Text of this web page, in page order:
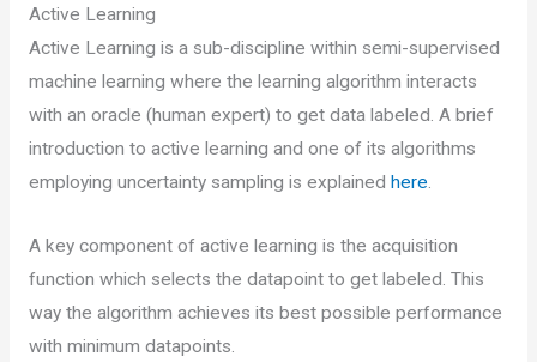
Active Learning
Active Learning is a sub-discipline within semi-supervised
machine learning where the learning algorithm interacts
with an oracle (human expert) to get data labeled. A brief
introduction to active learning and one of its algorithms
employing uncertainty sampling is explained here.
A key component of active learning is the acquisition
function which selects the datapoint to get labeled. This
way the algorithm achieves its best possible performance
with minimum datapoints.